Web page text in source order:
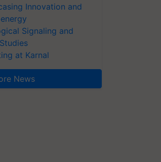
Innovation and
Signaling and
at Karnal
News